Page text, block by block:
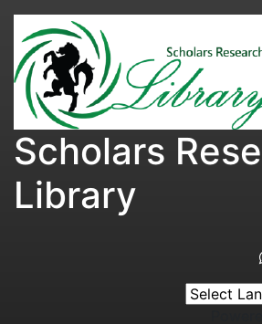
Scholars
Library